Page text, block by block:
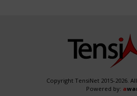
Copyright TensiNet 2015-2026.
Powered by: a